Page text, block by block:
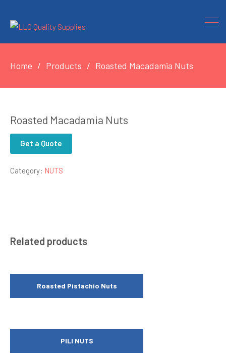
Home Products Roasted Macadamia Nuts
Roasted Macadamia Nuts
Get a Quote
Category: NUTS
Related products
Roasted Pistachio Nuts
PILI NUTS